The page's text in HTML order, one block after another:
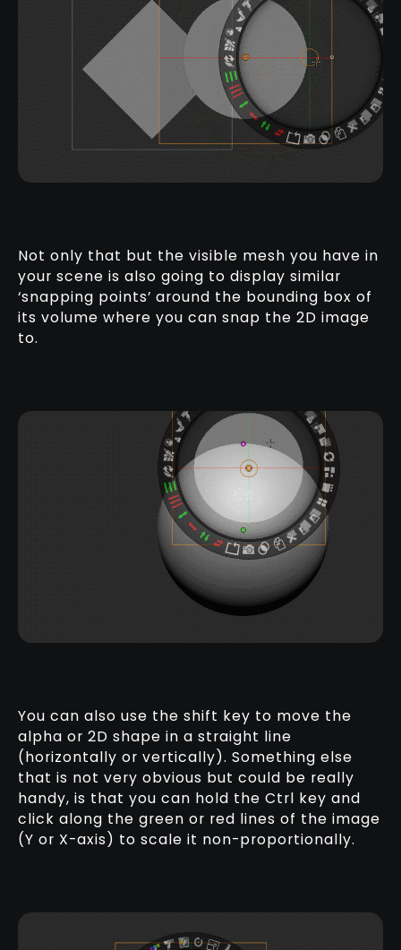
Not only that but the visible mesh you have in
your scene is also going to display similar
‘snapping points’ around the bounding box of
its volume where you can snap the 2D image
to.
You can also use the shift key to move the
alpha or 2D shape in a straight line
(horizontally or vertically). Something else
that is not very obvious but could be really
handy, is that you can hold the Ctrl key and
click along the green or red lines of the image
(Y or X-axis) to scale it non-proportionally.